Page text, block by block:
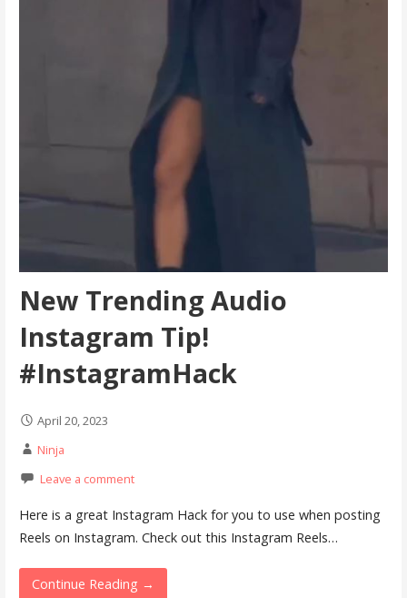
New Trending Audio
Instagram Tip!
#InstagramHack
April 20, 2023
Ninja
Leave a comment
Here is a great Instagram Hack for you to use when posting
Reels on Instagram. Check out this Instagram Reels…
Continue Reading →